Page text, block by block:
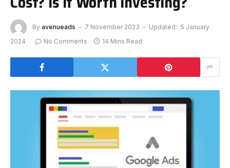
By avenueads 7 November 2023 Updated: 5 January
2024
No Comments 14 Mins Read